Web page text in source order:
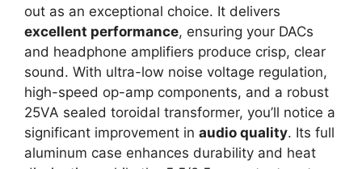
out as an exceptional choice. It delivers
excellent performance, ensuring your DACs
and headphone amplifiers produce crisp, clear
sound. With ultra-low noise voltage regulation,
high-speed op-amp components, and a robust
25VA sealed toroidal transformer, you’ll notice a
significant improvement in audio quality. Its full
aluminum case enhances durability and heat